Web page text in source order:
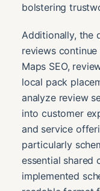
bolstering
Additionally, the
reviews
Maps SEO,
local pack
analyze review
into customer
and service
particularly
essential shared
implemented